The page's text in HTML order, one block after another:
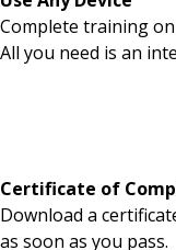
Complete training
All you need is an
Certificate of
Download a
as soon as you pass.